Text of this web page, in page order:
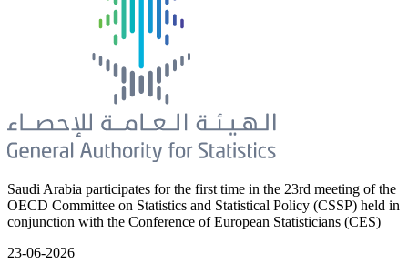
Saudi Arabia participates for the first time in the 23rd meeting of the
OECD Committee on Statistics and Statistical Policy (CSSP) held in
conjunction with the Conference of European Statisticians (CES)
23-06-2026